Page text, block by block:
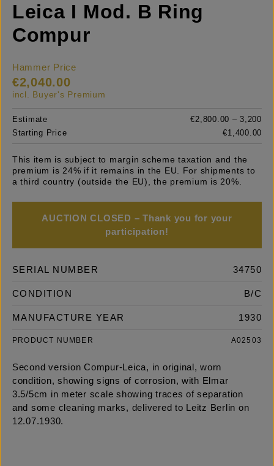
Leica I Mod. B Ring
Compur
Hammer Price
€2,040.00
incl. Buyer's Premium
Estimate
€2,800.00 – 3,200
Starting Price
€1,400.00
This item is subject to margin scheme taxation and the
premium is 24% if it remains in the EU. For shipments to
a third country (outside the EU), the premium is 20%.
AUCTION CLOSED – Thank you for your
participation!
SERIAL NUMBER 34750
CONDITION B/C
MANUFACTURE YEAR 1930
PRODUCT NUMBER A02503
Second version Compur-Leica, in original, worn
condition, showing signs of corrosion, with Elmar
3.5/5cm in meter scale showing traces of separation
and some cleaning marks, delivered to Leitz Berlin on
12.07.1930.